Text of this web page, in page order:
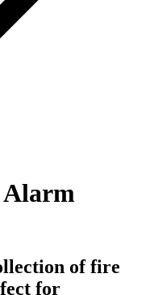
of fire
for